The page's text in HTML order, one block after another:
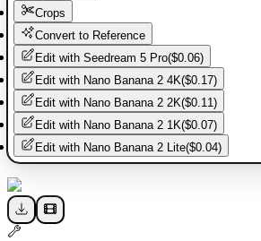
Crops
Convert to Reference
Edit with Seedream 5 Pro($0.06)
Edit with Nano Banana 2 4K($0.17)
Edit with Nano Banana 2 2K($0.11)
Edit with Nano Banana 2 1K($0.07)
Edit with Nano Banana 2 Lite($0.04)